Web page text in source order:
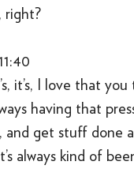
right?
it’s, I love that
having that
and get stuff done
always kind of